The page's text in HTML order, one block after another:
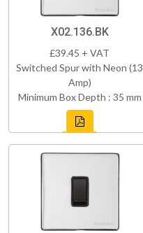
X02.136.BK
£39.45 + VAT
Switched Spur with Neon (13
Amp)
Minimum Box Depth : 35 mm